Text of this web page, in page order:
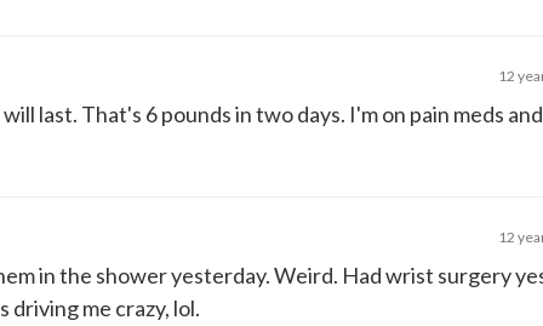
12
last. That's 6 pounds in two days. I'm on pain meds
12
in the shower yesterday. Weird. Had wrist surgery
me crazy, lol.